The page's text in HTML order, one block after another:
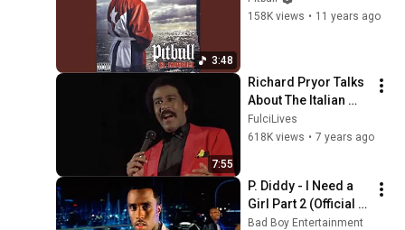
3:48
158K views • 11 years ago
7:55
Richard Pryor Talks
About The Italian
Mafia
FulciLives
618K views • 7 years ago
P. Diddy - I Need a
Girl Part 2 (Official
Music Video)
Bad Boy Entertainment